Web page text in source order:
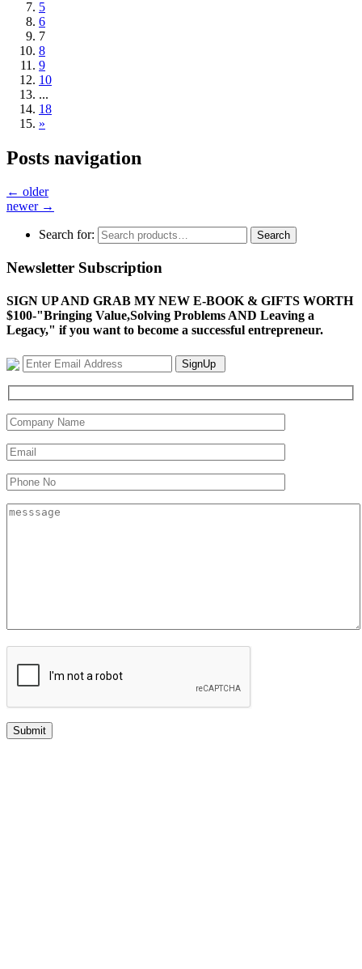
5
6
7
8
9
10
...
18
»
Posts navigation
← older
newer →
Search for: Search
Newsletter Subscription
SIGN UP AND GRAB MY NEW E-BOOK & GIFTS WORTH
$100-"Bringing Value,Solving Problems AND Leaving a
Legacy," if you want to become a successful entrepreneur.
SignUp